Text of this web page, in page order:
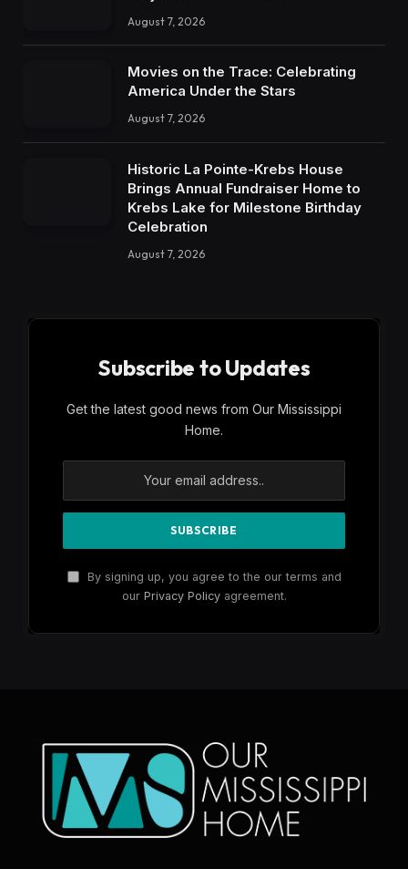
August 7, 2026
Movies on the Trace: Celebrating
America Under the Stars
August 7, 2026
Historic La Pointe-Krebs House
Brings Annual Fundraiser Home to
Krebs Lake for Milestone Birthday
Celebration
August 7, 2026
Subscribe to Updates
Get the latest good news from Our Mississippi
Home.
By signing up, you agree to the our terms and
our Privacy Policyagreement.